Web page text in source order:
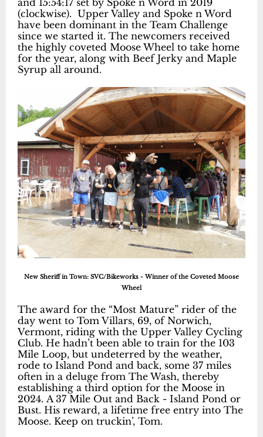
and 15:54:17 set by Spoke n Word in 2019
(clockwise). Upper Valley and Spoke n Word
have been dominant in the Team Challenge
since we started it. The newcomers received
the highly coveted Moose Wheel to take home
for the year, along with Beef Jerky and Maple
Syrup all around.
New Sheriff in Town: SVC/Bikeworks - Winner of the Coveted Moose
Wheel
The award for the “Most Mature” rider of the
day went to Tom Villars, 69, of Norwich,
Vermont, riding with the Upper Valley Cycling
Club. He hadn’t been able to train for the 103
Mile Loop, but undeterred by the weather,
rode to Island Pond and back, some 37 miles
often in a deluge from The Wash, thereby
establishing a third option for the Moose in
2024. A 37 Mile Out and Back - Island Pond or
Bust. His reward, a lifetime free entry into The
Moose. Keep on truckin’, Tom.